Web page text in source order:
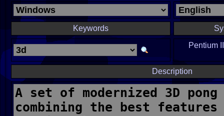
Keywords
Pentium
Description